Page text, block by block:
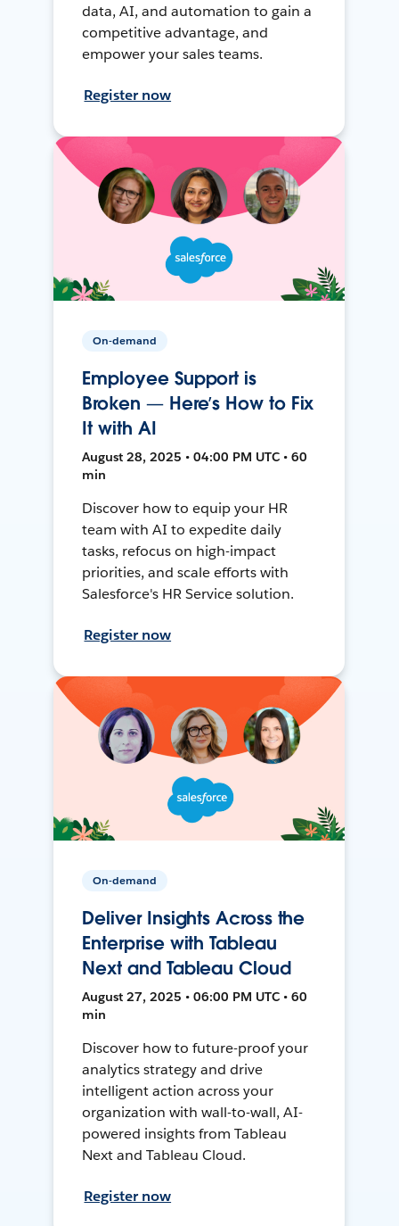
data, AI, and automation to gain a
competitive advantage, and
empower your sales teams.
Register now
On-demand
Employee Support is
Broken — Here’s How to Fix
It with AI
August 28, 2025 • 04:00 PM UTC • 60
min
Discover how to equip your HR
team with AI to expedite daily
tasks, refocus on high-impact
priorities, and scale efforts with
Salesforce's HR Service solution.
Register now
On-demand
Deliver Insights Across the
Enterprise with Tableau
Next and Tableau Cloud
August 27, 2025 • 06:00 PM UTC • 60
min
Discover how to future-proof your
analytics strategy and drive
intelligent action across your
organization with wall-to-wall, AI-
powered insights from Tableau
Next and Tableau Cloud.
Register now